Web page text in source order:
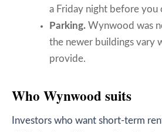
a Friday night before you
Parking.Wynwood was
the newer buildings vary
provide.
Who Wynwood suits
Investors who want short-term